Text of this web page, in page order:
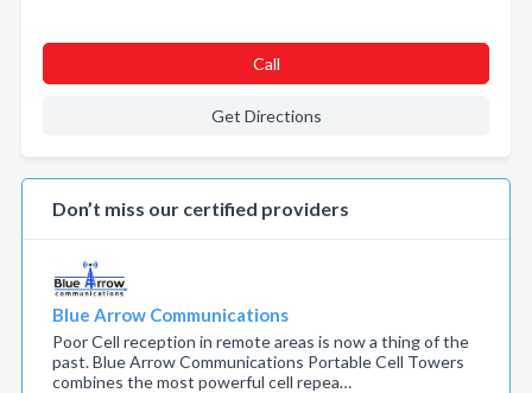
Call
Get Directions
Don’t miss our certified providers
Blue Arrow Communications
Poor Cell reception in remote areas is now a thing of the
past. Blue Arrow Communications Portable Cell Towers
combines the most powerful cell repea…